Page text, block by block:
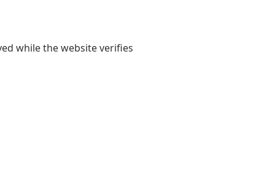
while the website verifies